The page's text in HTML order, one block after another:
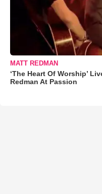
MATT REDMAN
‘The Heart Of Worship’
Redman At Passion